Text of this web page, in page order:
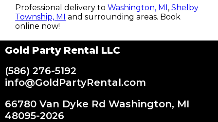
Professional delivery toWashington, MI,Shelby
Township, MI and surrounding areas. Book
online now!
Gold Party Rental LLC
(586) 276-5192
info@GoldPartyRental.com
66780 Van Dyke Rd Washington, MI
48095-2026